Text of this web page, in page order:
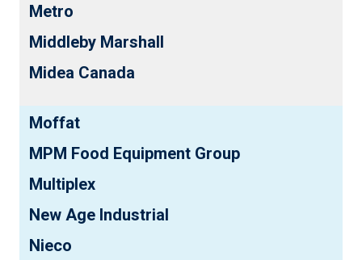
Metro
Middleby Marshall
Midea Canada
Moffat
MPM Food Equipment Group
Multiplex
New Age Industrial
Nieco